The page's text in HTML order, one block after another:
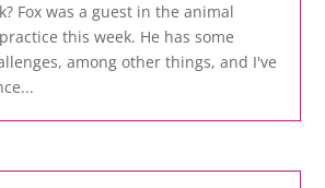
Fox was a guest in the animal
this week. He has some
among other things, and I've